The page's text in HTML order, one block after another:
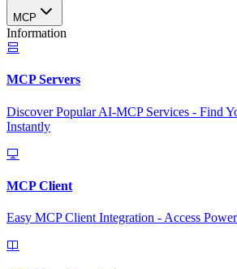
MCP
Information
MCP Servers
Discover Popular AI-MCP Services - Find
Instantly
MCP Client
Easy MCP Client Integration - Access